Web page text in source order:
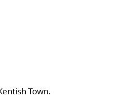
Town.